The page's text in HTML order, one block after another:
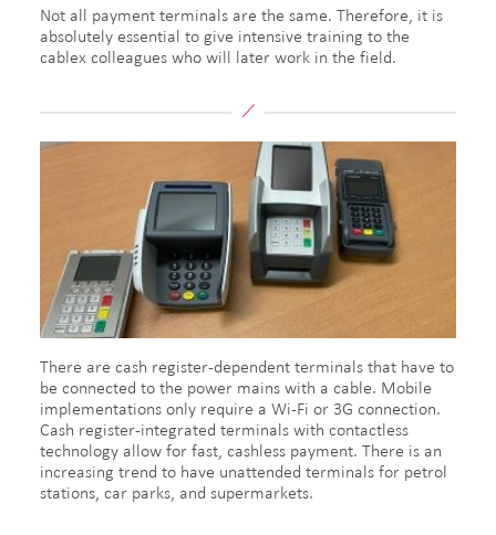
Not all payment terminals are the same. Therefore, it is
absolutely essential to give intensive training to the
cablex colleagues who will later work in the field.
There are cash register-dependent terminals that have to
be connected to the power mains with a cable. Mobile
implementations only require a Wi-Fi or 3G connection.
Cash register-integrated terminals with contactless
technology allow for fast, cashless payment. There is an
increasing trend to have unattended terminals for petrol
stations, car parks, and supermarkets.